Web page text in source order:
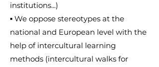
institutions...)
▪ We oppose stereotypes at the
national and European level with the
help of intercultural learning
methods (intercultural walks for